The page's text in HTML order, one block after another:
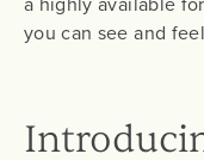
you can see and